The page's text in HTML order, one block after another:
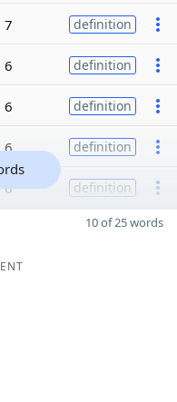
7 definition
6 definition
6 definition
6 definition
6 definition
10 of 25 words